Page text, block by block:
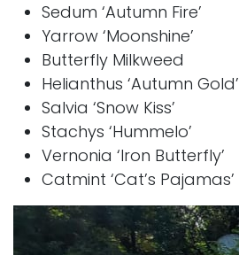
Sedum ‘Autumn Fire’
Yarrow ‘Moonshine’
Butterfly Milkweed
Helianthus ‘Autumn Gold’
Salvia ‘Snow Kiss’
Stachys ‘Hummelo’
Vernonia ‘Iron Butterfly’
Catmint ‘Cat’s Pajamas’